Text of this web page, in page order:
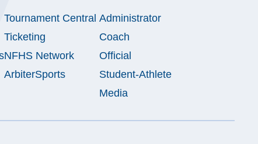
Tournament Central
Ticketing
NFHS Network
ArbiterSports
Administrator
Coach
Official
Student-Athlete
Media